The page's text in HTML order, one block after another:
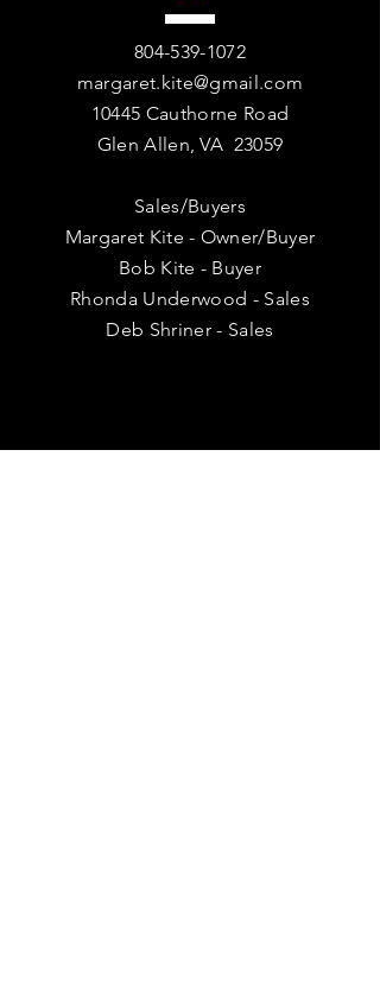
804-539-1072
margaret.kite@gmail.com
10445 Cauthorne Road
Glen Allen, VA 23059
Sales/Buyers
Margaret Kite - Owner/Buyer
Bob Kite - Buyer
Rhonda Underwood - Sales
Deb Shriner - Sales